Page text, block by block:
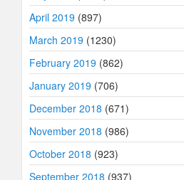
April 2019 (897)
March 2019 (1230)
February 2019 (862)
January 2019 (706)
December 2018 (671)
November 2018 (986)
October 2018 (923)
September 2018 (937)